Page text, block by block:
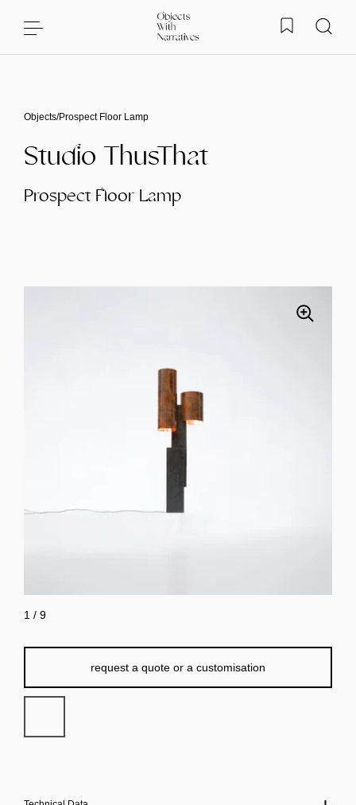
Objects/Prospect Floor Lamp
Studio ThusThat
Prospect Floor Lamp
request a quote or a customisation
1 / 9